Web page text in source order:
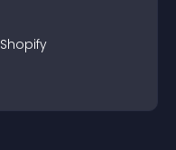
Shopify